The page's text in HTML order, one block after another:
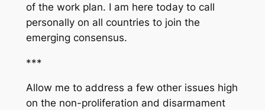
of the work plan. I am here today to call
personally on all countries to join the
emerging consensus.
***
Allow me to address a few other issues high
on the non-proliferation and disarmament